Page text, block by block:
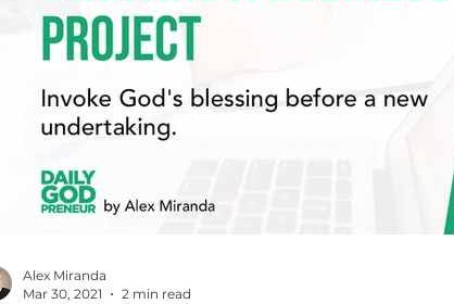
Alex Miranda
Mar 30, 2021
2 min read